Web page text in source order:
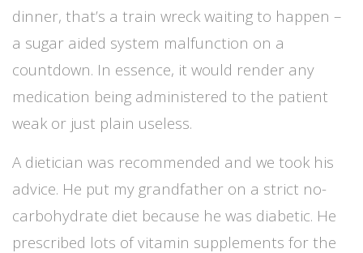
dinner, that’s a train wreck waiting to happen –
a sugar aided system malfunction on a
countdown. In essence, it would render any
medication being administered to the patient
weak or just plain useless.
A dietician was recommended and we took his
advice. He put my grandfather on a strict no-
carbohydrate diet because he was diabetic. He
prescribed lots of vitamin supplements for the